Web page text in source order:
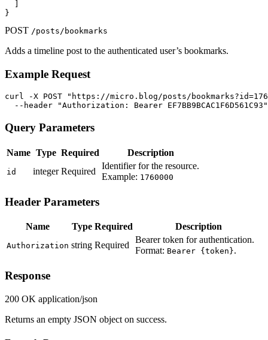
}
POST /posts/bookmarks
Adds a timeline post to the authenticated user’s bookmarks.
Example Request
curl -X POST "https://micro.blog/posts/
  --header "Authorization: Bearer EF7BB9BCAC1F6D561C93"
Query Parameters
Name Type Required Description
id integer Required
Identifier for the resource.
Example: 1760000
Header Parameters
Name Type Required Description
Authorization string Required
Bearer token for authentication.
Format: Bearer {token}.
Response
200 OK application/json
Returns an empty JSON object on success.